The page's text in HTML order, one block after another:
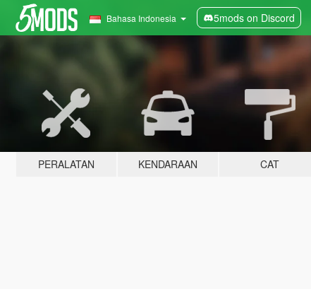
Bahasa Indonesia 5mods on Discord
PERALATAN KENDARAAN CAT